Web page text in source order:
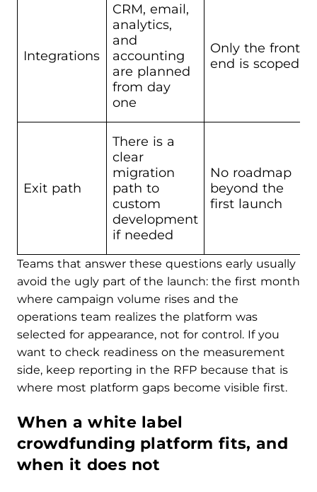
Integrations
CRM, email,
analytics,
and
accounting
are planned
from day
one
Only the front
end is scoped
Exit path
There is a
clear
migration
path to
custom
development
if needed
No roadmap
beyond the
first launch
Teams that answer these questions early usually
avoid the ugly part of the launch: the first month
where campaign volume rises and the
operations team realizes the platform was
selected for appearance, not for control. If you
want to check readiness on the measurement
side, keep reporting in the RFP because that is
where most platform gaps become visible first.
When a white label
crowdfunding platform fits, and
when it does not